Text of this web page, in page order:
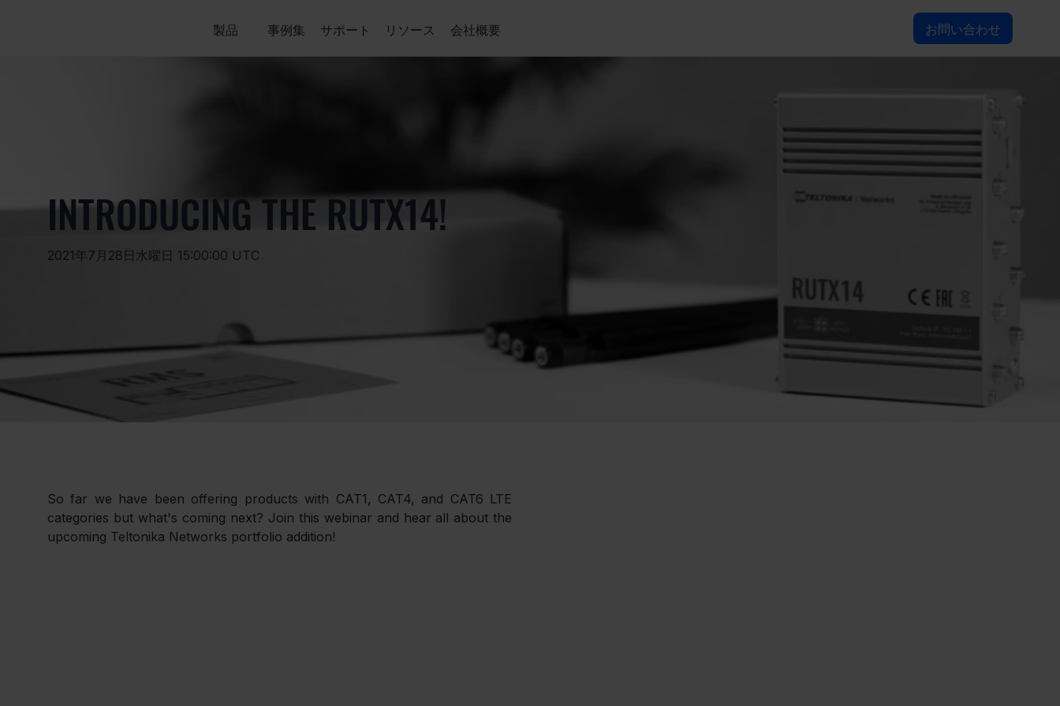
製品 事例集 サポート リソース 会社概要 お問い合わせ
INTRODUCING THE RUTX14!
2021年7月28日水曜日 15:00:00 UTC
So far we have been offering products with CAT1, CAT4, and CAT6 LTE
categories but what's coming next? Join this webinar and hear all about the
upcoming Teltonika Networks portfolio addition!